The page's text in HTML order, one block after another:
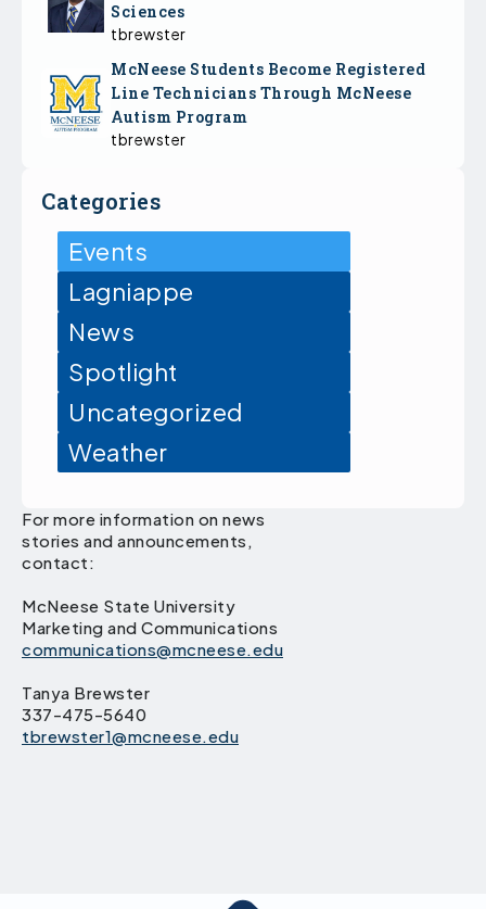
Sciences
tbrewster
McNeese Students Become Registered
Line Technicians Through McNeese
Autism Program
tbrewster
Categories
Events
Lagniappe
News
Spotlight
Uncategorized
Weather
For more information on news
stories and announcements,
contact:
McNeese State University
Marketing and Communications
communications@mcneese.edu
Tanya Brewster
337-475-5640
tbrewster1@mcneese.edu